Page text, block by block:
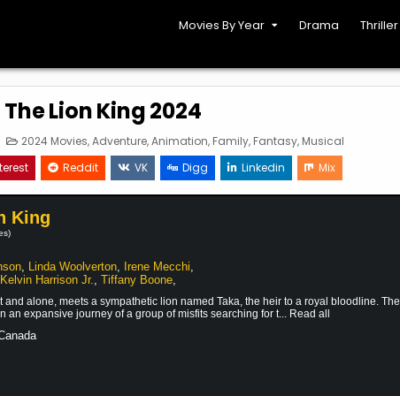
Movies By Year Drama Thriller
Lion King 2024
The
Posted
2024 Movies,Adventure,Animation, Family, Fantasy, Musical
Reddit VK Digg Linkedin Mix
King
, Linda Woolverton, Irene Mecchi,
Kelvin Harrison Jr.,Tiffany Boone,
and alone, meets a sympathetic lion named Taka, the heir to a royal bloodline. The
an expansive journey of a group of misfits searching for t... Read all